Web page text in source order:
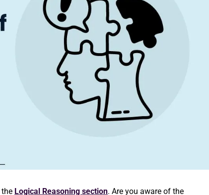
the Logical Reasoning section. Are you aware of the